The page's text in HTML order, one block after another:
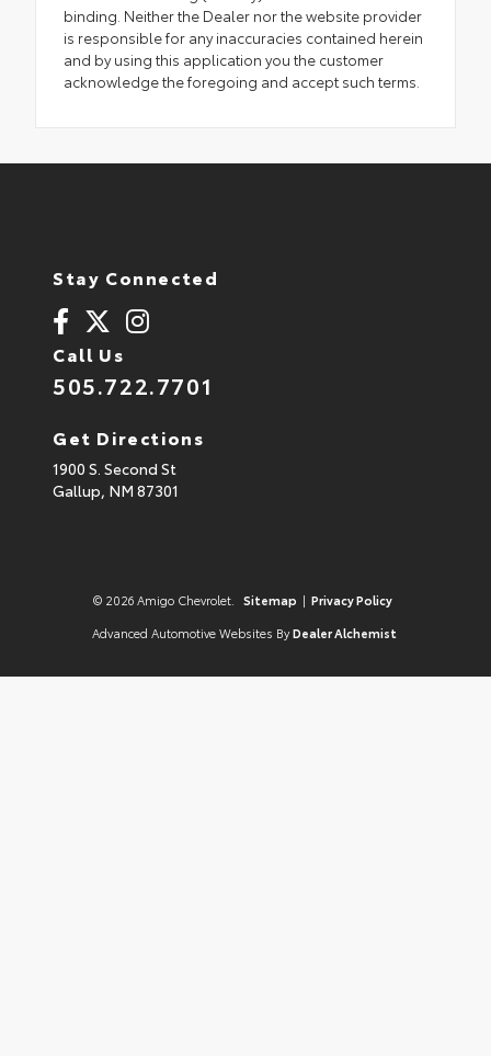
binding. Neither the Dealer nor the website provider
is responsible for any inaccuracies contained herein
and by using this application you the customer
acknowledge the foregoing and accept such terms.
Stay Connected
Call Us
505.722.7701
Get Directions
1900 S. Second St
Gallup, NM 87301
© 2026 Amigo Chevrolet. Sitemap | Privacy Policy
Advanced Automotive Websites By Dealer Alchemist